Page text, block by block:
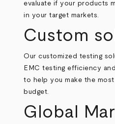
evaluate if your products
in your target markets.
Custom
Our customized testing
EMC testing efficiency
to help you make the
budget.
Global